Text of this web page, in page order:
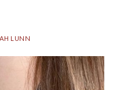
LUNN